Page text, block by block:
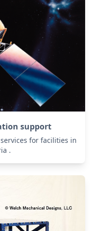
support
for facilities in
.